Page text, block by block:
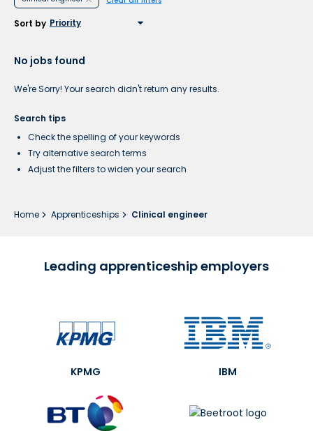
Sort by
No jobs found
We're Sorry! Your search didn't return any results.
Search tips
Check the spelling of your keywords
Try alternative search terms
Adjust the filters to widen your search
Home Apprenticeships Clinical engineer
Leading apprenticeship employers
KPMG IBM